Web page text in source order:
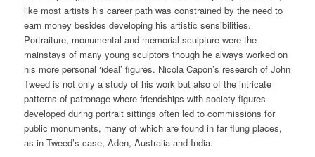
like most artists his career path was constrained by the need to
earn money besides developing his artistic sensibilities.
Portraiture, monumental and memorial sculpture were the
mainstays of many young sculptors though he always worked on
his more personal ‘ideal’ figures. Nicola Capon’s research of John
Tweed is not only a study of his work but also of the intricate
patterns of patronage where friendships with society figures
developed during portrait sittings often led to commissions for
public monuments, many of which are found in far flung places,
as in Tweed’s case, Aden, Australia and India.